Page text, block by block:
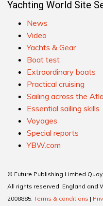
Yachting World Site
News
Video
Yachts & Gear
Boat test
Extraordinary boats
Practical cruising
Sailing across the
Essential sailing skills
Voyages
Special reports
YBW.com
© Future Publishing Limited
All rights reserved. England and
2008885. Terms & conditions |